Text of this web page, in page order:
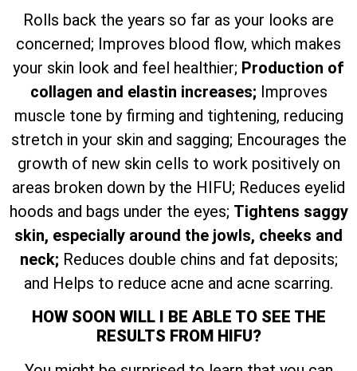
Rolls back the years so far as your looks are
concerned; Improves blood flow, which makes
your skin look and feel healthier; Production of
collagen and elastin increases; Improves
muscle tone by firming and tightening, reducing
stretch in your skin and sagging; Encourages the
growth of new skin cells to work positively on
areas broken down by the HIFU; Reduces eyelid
hoods and bags under the eyes; Tightens saggy
skin, especially around the jowls, cheeks and
neck; Reduces double chins and fat deposits;
and Helps to reduce acne and acne scarring.
HOW SOON WILL I BE ABLE TO SEE THE
RESULTS FROM HIFU?